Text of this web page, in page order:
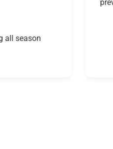
all season